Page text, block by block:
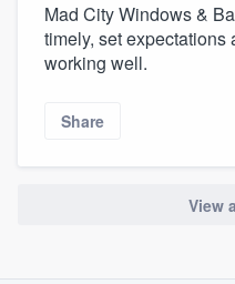
Mad City Windows &
timely, set expectations
working well.
Share
View